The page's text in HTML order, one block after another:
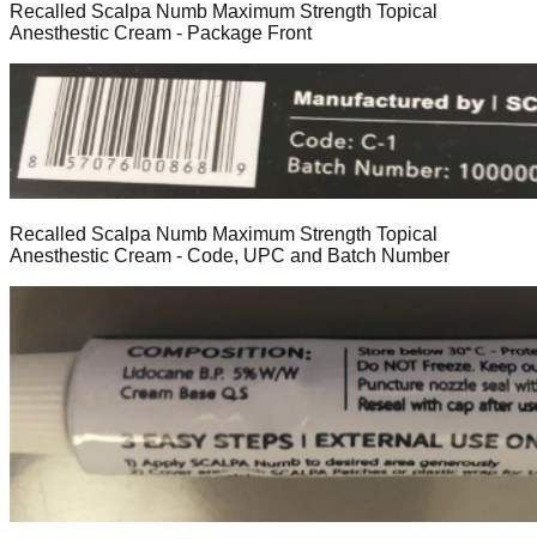
Recalled Scalpa Numb Maximum Strength Topical
Anesthestic Cream - Package Front
Recalled Scalpa Numb Maximum Strength Topical
Anesthestic Cream - Code, UPC and Batch Number